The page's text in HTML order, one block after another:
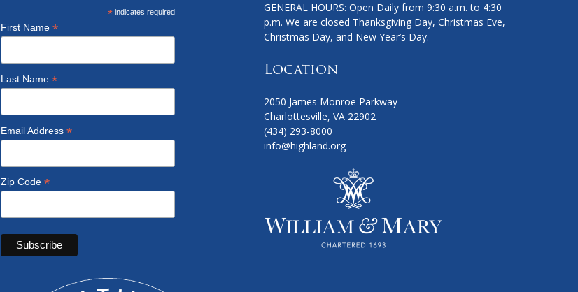
* indicates required
First Name *
Last Name *
Email Address *
Zip Code *
GENERAL HOURS: Open Daily from 9:30 a.m. to 4:30
p.m. We are closed Thanksgiving Day, Christmas Eve,
Christmas Day, and New Year’s Day.
Location
2050 James Monroe Parkway
Charlottesville, VA 22902
(434) 293-8000
info@highland.org